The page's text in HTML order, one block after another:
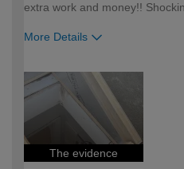
extra work and money!!
More Details
expertise?
The evidence